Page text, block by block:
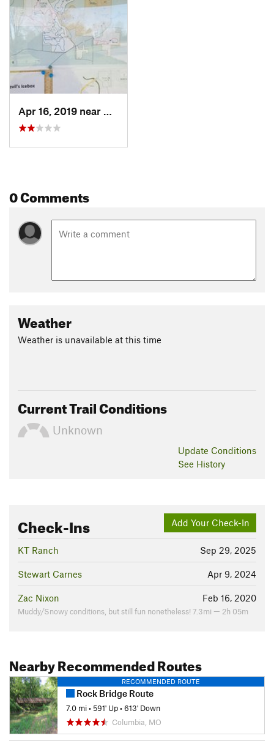
Apr 16, 2019 near
Columbia, MO
0 Comments
Weather
Weather is unavailable at this time
Current Trail Conditions
Unknown
Update Conditions
See History
Add Your Check-In
Check-Ins
Sep 29, 2025
KT Ranch
Apr 9, 2024
Stewart Carnes
Feb 16, 2020
Zac Nixon
Muddy/Snowy conditions, but still fun nonetheless! 7.3mi — 2h 05m
Nearby Recommended Routes
RECOMMENDED ROUTE
Rock Bridge Route
7.0 mi•591' Up•613' Down
Columbia, MO